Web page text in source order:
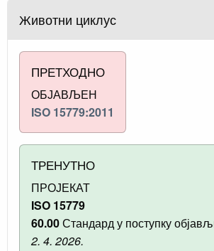
Животни циклус
ПРЕТХОДНО
ОБЈАВЉЕН
ISO 15779:2011
ТРЕНУТНО
ПРОЈЕКАТ
ISO 15779
60.00Стандард у поступку
2. 4. 2026.